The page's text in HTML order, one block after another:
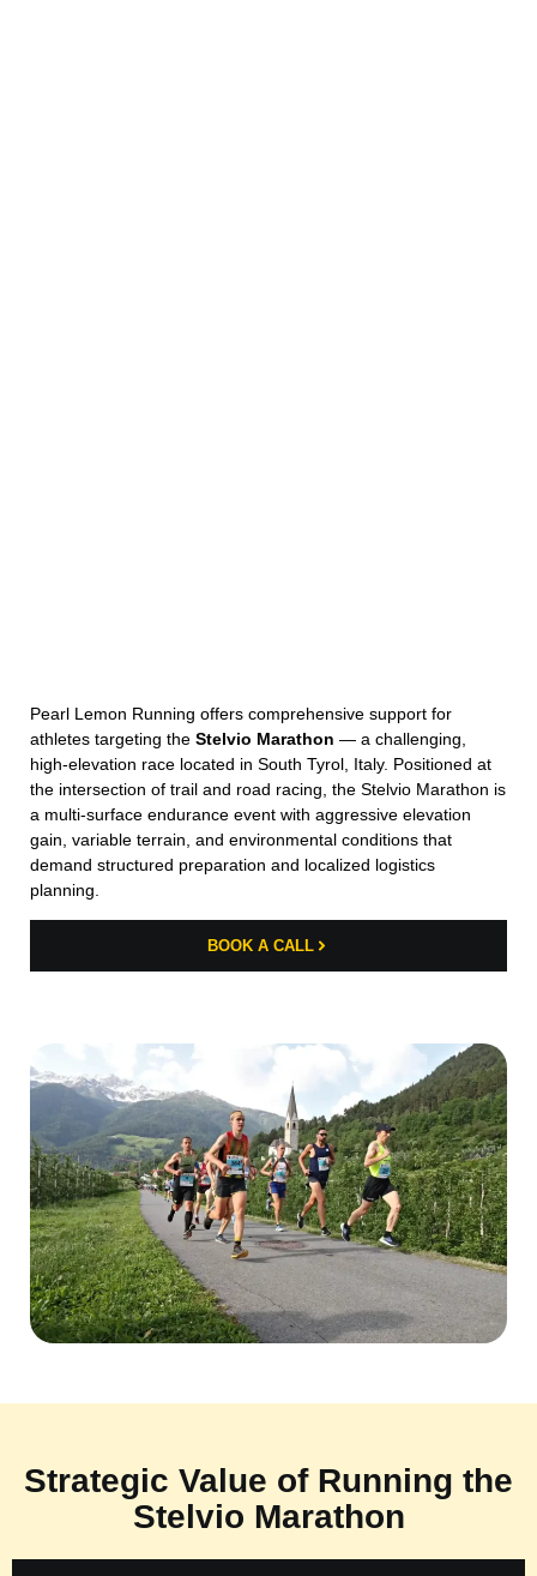
Pearl Lemon Running offers comprehensive support for
athletes targeting the Stelvio Marathon — a challenging,
high-elevation race located in South Tyrol, Italy. Positioned at
the intersection of trail and road racing, the Stelvio Marathon is
a multi-surface endurance event with aggressive elevation
gain, variable terrain, and environmental conditions that
demand structured preparation and localized logistics
planning.
BOOK A CALL
Strategic Value of Running the
Stelvio Marathon